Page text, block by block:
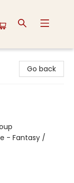
Go back
- Fantasy /